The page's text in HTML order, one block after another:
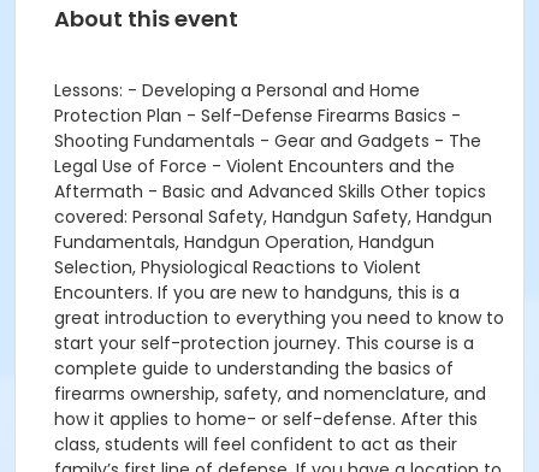
About this event
Lessons: - Developing a Personal and Home
Protection Plan - Self-Defense Firearms Basics -
Shooting Fundamentals - Gear and Gadgets - The
Legal Use of Force - Violent Encounters and the
Aftermath - Basic and Advanced Skills Other topics
covered: Personal Safety, Handgun Safety, Handgun
Fundamentals, Handgun Operation, Handgun
Selection, Physiological Reactions to Violent
Encounters. If you are new to handguns, this is a
great introduction to everything you need to know to
start your self-protection journey. This course is a
complete guide to understanding the basics of
firearms ownership, safety, and nomenclature, and
how it applies to home- or self-defense. After this
class, students will feel confident to act as their